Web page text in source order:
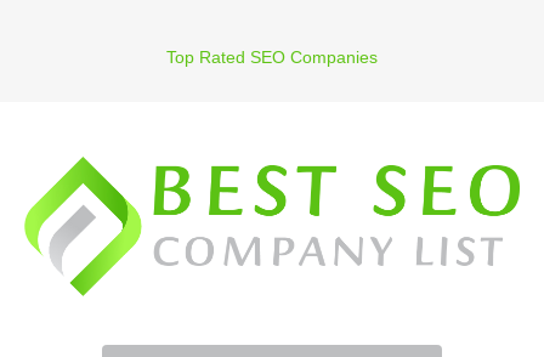
Top Rated SEO Companies